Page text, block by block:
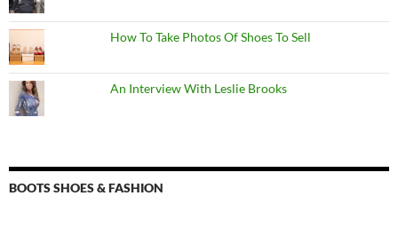
How To Take Photos Of Shoes To Sell
An Interview With Leslie Brooks
BOOTS SHOES & FASHION